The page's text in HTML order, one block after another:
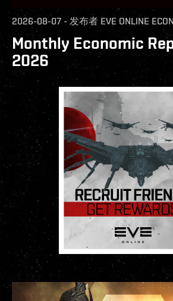
2026-08-07 - 发布者 EVE ONLINE
Monthly Economic
2026